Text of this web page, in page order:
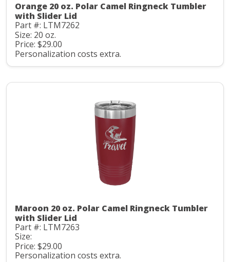
Orange 20 oz. Polar Camel Ringneck Tumbler
with Slider Lid
Part #: LTM7262
Size: 20 oz.
Price: $29.00
Personalization costs extra.
Maroon 20 oz. Polar Camel Ringneck Tumbler
with Slider Lid
Part #: LTM7263
Size:
Price: $29.00
Personalization costs extra.